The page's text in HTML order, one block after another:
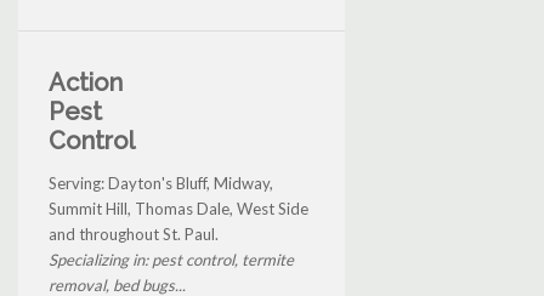
Action
Pest
Control
Serving: Dayton's Bluff, Midway,
Summit Hill, Thomas Dale, West Side
and throughout St. Paul.
Specializing in: pest control, termite
removal, bed bugs...